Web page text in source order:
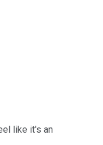
like it's an